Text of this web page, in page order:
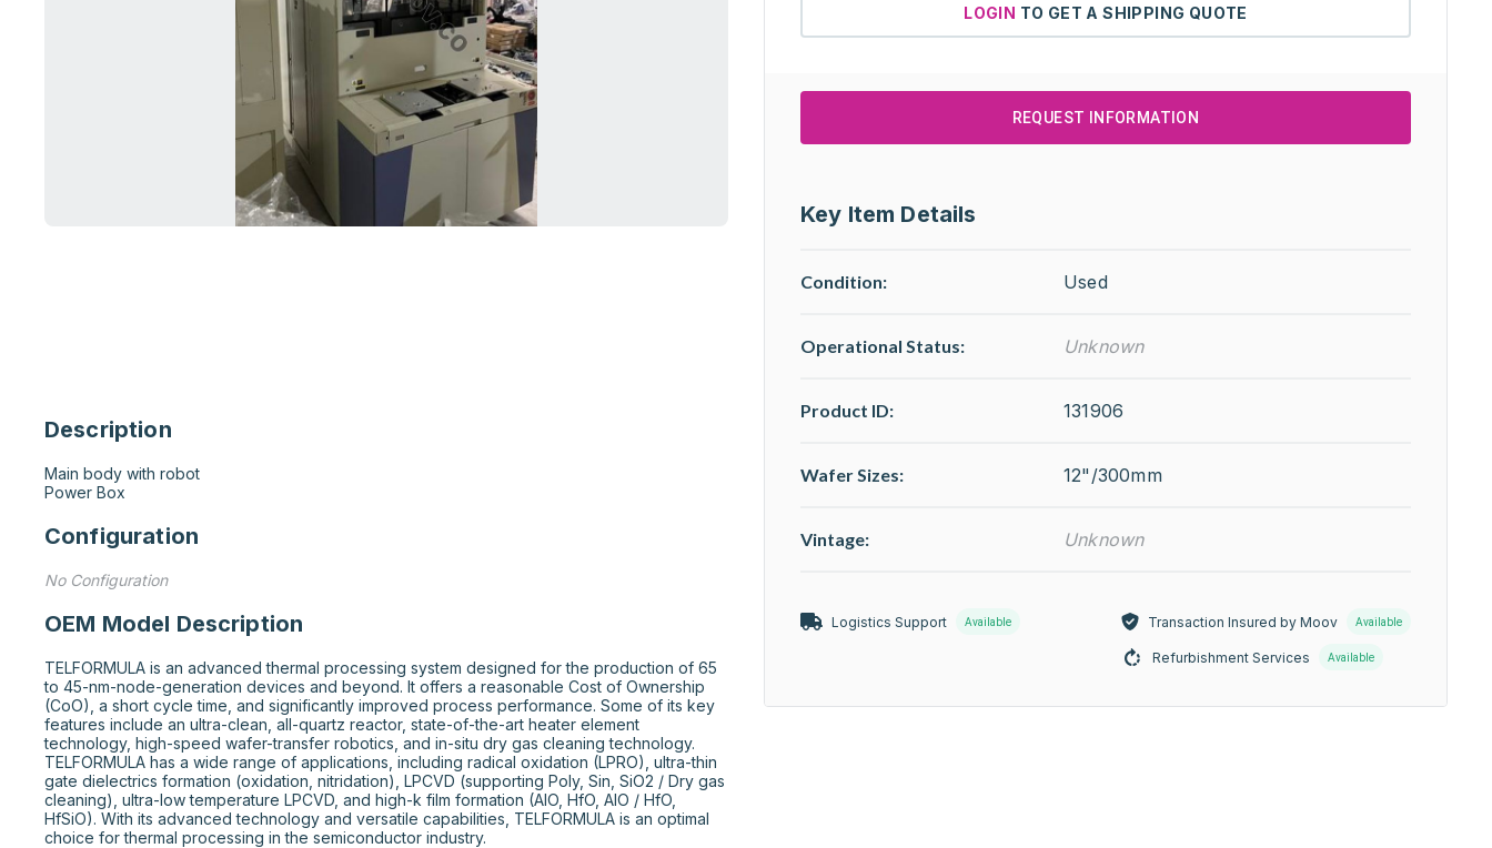
Description
Main body with robot
Power Box
Configuration
No Configuration
OEM Model Description
TELFORMULA is an advanced thermal processing system designed for the production of 65
to 45-nm-node-generation devices and beyond. It offers a reasonable Cost of Ownership
(CoO), a short cycle time, and significantly improved process performance. Some of its key
features include an ultra-clean, all-quartz reactor, state-of-the-art heater element
technology, high-speed wafer-transfer robotics, and in-situ dry gas cleaning technology.
TELFORMULA has a wide range of applications, including radical oxidation (LPRO), ultra-thin
gate dielectrics formation (oxidation, nitridation), LPCVD (supporting Poly, Sin, SiO2 / Dry gas
cleaning), ultra-low temperature LPCVD, and high-k film formation (AIO, HfO, AIO / HfO,
HfSiO). With its advanced technology and versatile capabilities, TELFORMULA is an optimal
choice for thermal processing in the semiconductor industry.
LOGIN TO GET A SHIPPING QUOTE
REQUEST INFORMATION
Key Item Details
Condition: Used
Operational Status: Unknown
Product ID: 131906
Wafer Sizes: 12"/300mm
Vintage: Unknown
Logistics Support Available Transaction Insured by Moov Available
Refurbishment Services Available